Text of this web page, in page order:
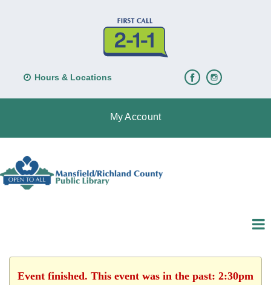
Hours & Locations
My Account
Event finished. This event was in the past: 2:30pm